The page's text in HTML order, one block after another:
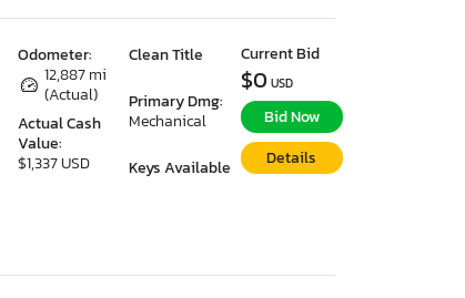
Odometer:
12,887 mi
(Actual)
Actual Cash
Value:
$1,337 USD
Clean Title
Primary Dmg:
Mechanical
Keys Available
Current Bid
$0 USD
Bid Now
Details